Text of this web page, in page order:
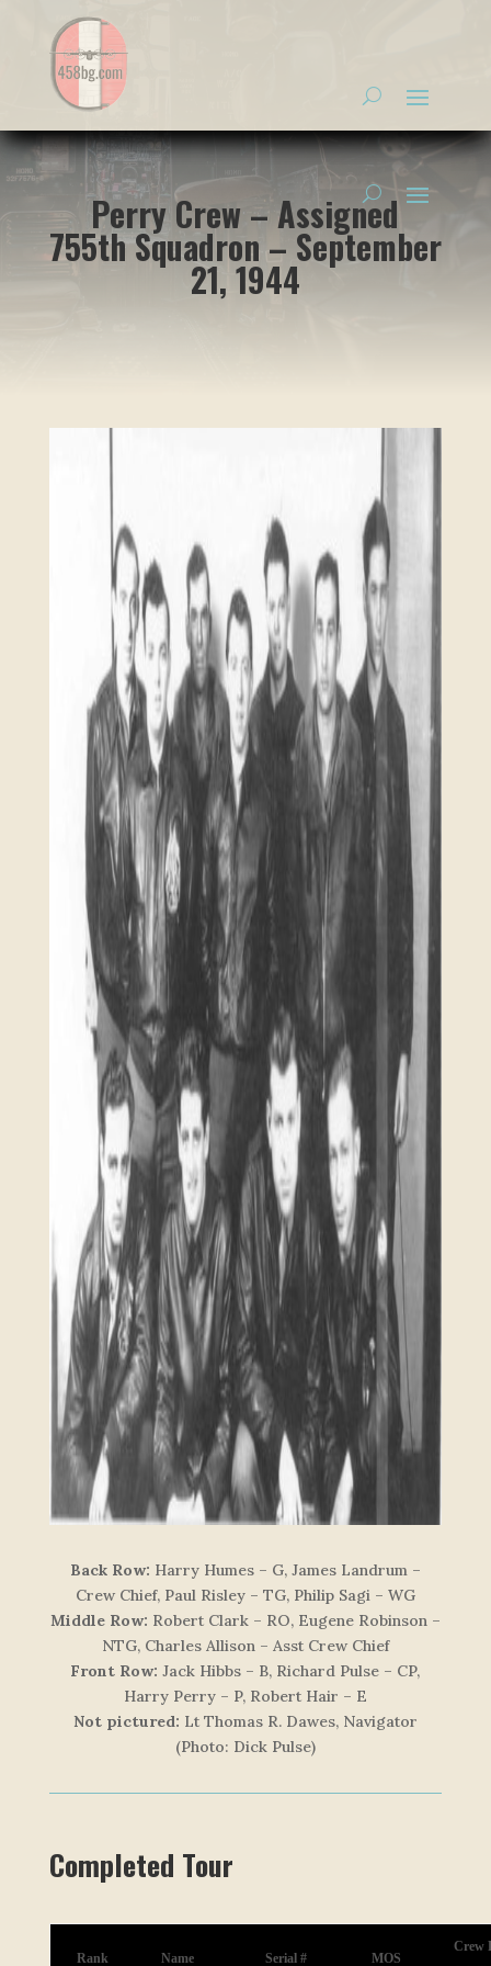
Perry Crew – Assigned
755th Squadron – September
21, 1944
Back Row: Harry Humes – G, James Landrum –
Crew Chief, Paul Risley – TG, Philip Sagi – WG
Middle Row: Robert Clark – RO, Eugene Robinson –
NTG, Charles Allison – Asst Crew Chief
Front Row: Jack Hibbs – B, Richard Pulse – CP,
Harry Perry – P, Robert Hair – E
Not pictured: Lt Thomas R. Dawes, Navigator
(Photo: Dick Pulse)
Completed Tour
Rank Name Serial # MOS
Crew